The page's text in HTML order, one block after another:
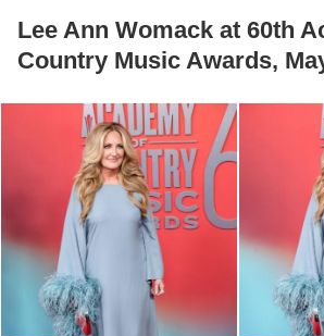
Lee Ann Womack at 60th
Country Music Awards,